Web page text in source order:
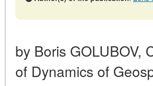
by Boris GOLUBOV,
of Dynamics of